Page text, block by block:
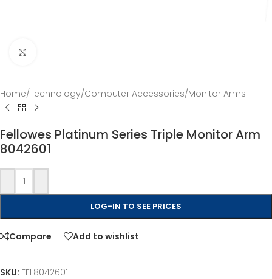
Home/Technology/Computer Accessories/Monitor Arms
Fellowes Platinum Series Triple Monitor Arm
8042601
- +
LOG-IN TO SEE PRICES
Compare Add to wishlist
SKU: FEL8042601